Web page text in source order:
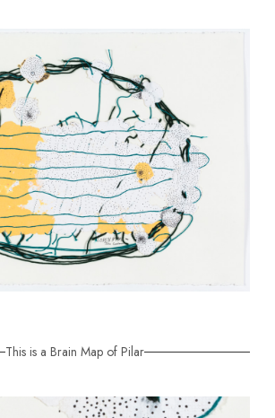
This is a Brain Map of Pilar